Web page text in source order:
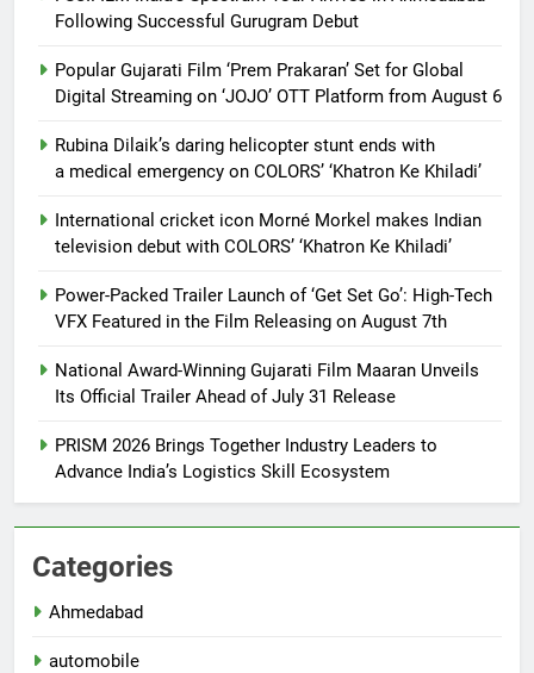
Following Successful Gurugram Debut
Popular Gujarati Film ‘Prem Prakaran’ Set for Global
Digital Streaming on ‘JOJO’ OTT Platform from August 6
Rubina Dilaik’s daring helicopter stunt ends with
a medical emergency on COLORS’ ‘Khatron Ke Khiladi’
International cricket icon Morné Morkel makes Indian
television debut with COLORS’ ‘Khatron Ke Khiladi’
Power-Packed Trailer Launch of ‘Get Set Go’: High-Tech
VFX Featured in the Film Releasing on August 7th
National Award-Winning Gujarati Film Maaran Unveils
Its Official Trailer Ahead of July 31 Release
PRISM 2026 Brings Together Industry Leaders to
Advance India’s Logistics Skill Ecosystem
Categories
Ahmedabad
automobile